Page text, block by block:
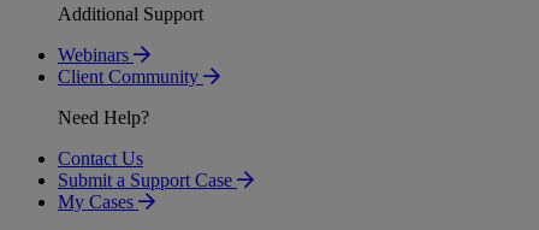
Additional Support
Webinars
Client Community
Need Help?
Contact Us
Submit a Support Case
My Cases